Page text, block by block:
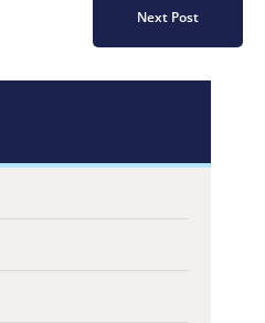
Next Post